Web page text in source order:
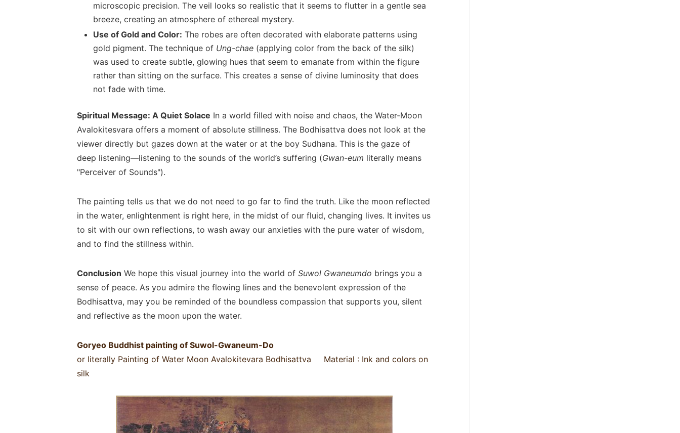
microscopic precision. The veil looks so realistic that it seems to flutter in a gentle sea
breeze, creating an atmosphere of ethereal mystery.
Use of Gold and Color: The robes are often decorated with elaborate patterns using
gold pigment. The technique of Ung-chae (applying color from the back of the silk)
was used to create subtle, glowing hues that seem to emanate from within the figure
rather than sitting on the surface. This creates a sense of divine luminosity that does
not fade with time.
Spiritual Message: A Quiet Solace In a world filled with noise and chaos, the Water-Moon
Avalokitesvara offers a moment of absolute stillness. The Bodhisattva does not look at the
viewer directly but gazes down at the water or at the boy Sudhana. This is the gaze of
deep listening—listening to the sounds of the world’s suffering (Gwan-eum literally means
"Perceiver of Sounds").
The painting tells us that we do not need to go far to find the truth. Like the moon reflected
in the water, enlightenment is right here, in the midst of our fluid, changing lives. It invites us
to sit with our own reflections, to wash away our anxieties with the pure water of wisdom,
and to find the stillness within.
Conclusion We hope this visual journey into the world of Suwol Gwaneumdo brings you a
sense of peace. As you admire the flowing lines and the benevolent expression of the
Bodhisattva, may you be reminded of the boundless compassion that supports you, silent
and reflective as the moon upon the water.
Goryeo Buddhist painting of Suwol-Gwaneum-Do
or literally Painting of Water Moon Avalokitevara Bodhisattva Material : Ink and colors on
silk